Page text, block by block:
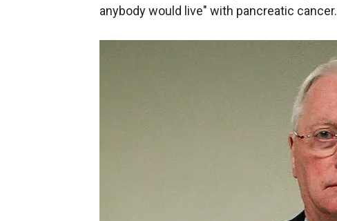
anybody would live" with pancreatic cancer.